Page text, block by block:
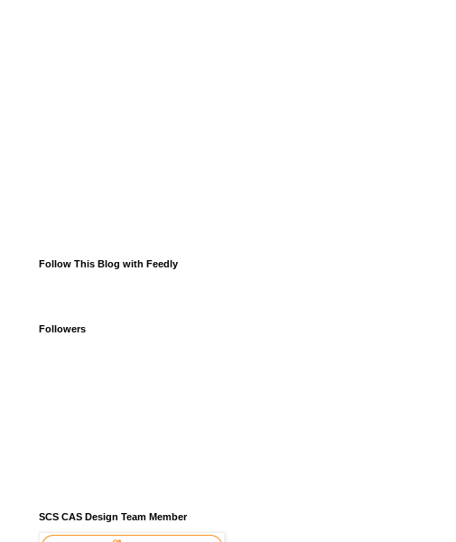
Follow This Blog with Feedly
Followers
SCS CAS Design Team Member